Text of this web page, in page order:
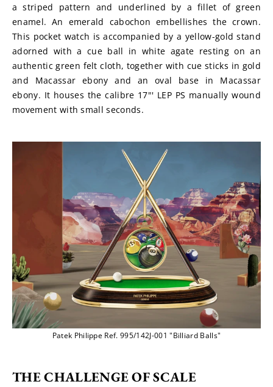
a striped pattern and underlined by a fillet of green
enamel. An emerald cabochon embellishes the crown.
This pocket watch is accompanied by a yellow-gold stand
adorned with a cue ball in white agate resting on an
authentic green felt cloth, together with cue sticks in gold
and Macassar ebony and an oval base in Macassar
ebony. It houses the calibre 17"' LEP PS manually wound
movement with small seconds.
Patek Philippe Ref. 995/142J-001 "Billiard Balls"
THE CHALLENGE OF SCALE